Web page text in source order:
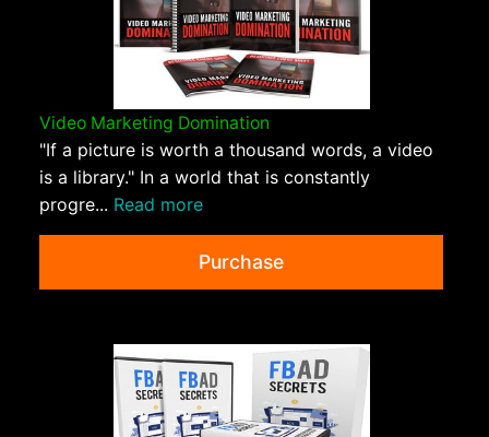
Video Marketing Domination
"If a picture is worth a thousand words, a video
is a library." In a world that is constantly
progre... Read more
Purchase